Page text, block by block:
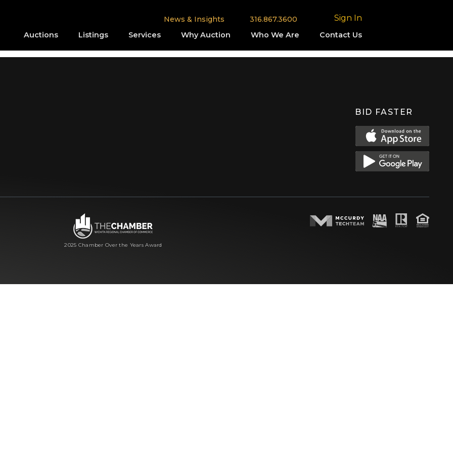
News & Insights 316.867.3600 Sign In
Auctions Listings Services Why Auction Who We Are Contact Us
BID FASTER
2025 Chamber Over the Years Award